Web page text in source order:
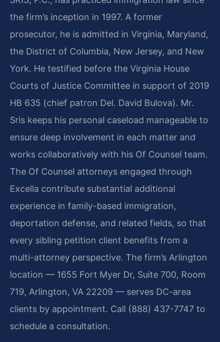
the firm’s inception in 1997. A former
prosecutor, he is admitted in Virginia, Maryland,
the District of Columbia, New Jersey, and New
York. He testified before the Virginia House
Courts of Justice Committee in support of 2019
HB 635 (chief patron Del. David Bulova). Mr.
Sris keeps his personal caseload manageable to
ensure deep involvement in each matter and
works collaboratively with his Of Counsel team.
The Of Counsel attorneys engaged through
Excella contribute substantial additional
experience in family-based immigration,
deportation defense, and related fields, so that
every sibling petition client benefits from a
multi-attorney perspective. The firm’s Arlington
location — 1655 Fort Myer Dr, Suite 700, Room
719, Arlington, VA 22209 — serves DC-area
clients by appointment. Call (888) 437-7747 to
schedule a consultation.